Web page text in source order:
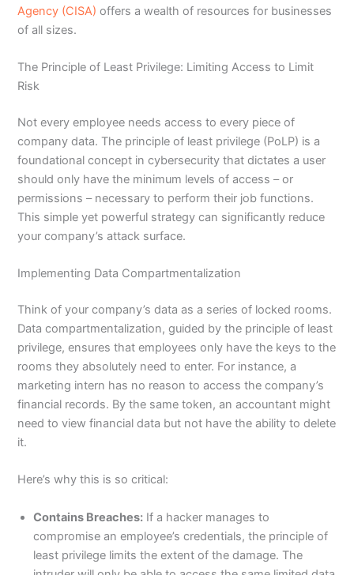
Agency (CISA) offers a wealth of resources for businesses
of all sizes.
The Principle of Least Privilege: Limiting Access to Limit
Risk
Not every employee needs access to every piece of
company data. The principle of least privilege (PoLP) is a
foundational concept in cybersecurity that dictates a user
should only have the minimum levels of access – or
permissions – necessary to perform their job functions.
This simple yet powerful strategy can significantly reduce
your company’s attack surface.
Implementing Data Compartmentalization
Think of your company’s data as a series of locked rooms.
Data compartmentalization, guided by the principle of least
privilege, ensures that employees only have the keys to the
rooms they absolutely need to enter. For instance, a
marketing intern has no reason to access the company’s
financial records. By the same token, an accountant might
need to view financial data but not have the ability to delete
it.
Here’s why this is so critical:
Contains Breaches: If a hacker manages to
compromise an employee’s credentials, the principle of
least privilege limits the extent of the damage. The